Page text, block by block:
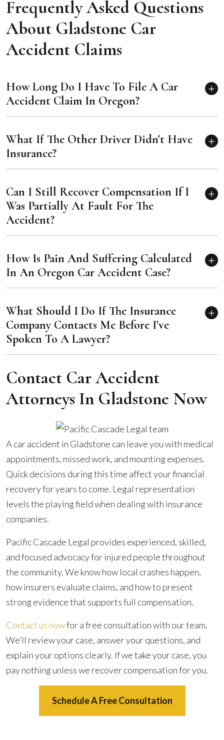
Frequently Asked Questions
About Gladstone Car
Accident Claims
How Long Do I Have To File A Car
Accident Claim In Oregon?
What If The Other Driver Didn't Have
Insurance?
Can I Still Recover Compensation If I
Was Partially At Fault For The
Accident?
How Is Pain And Suffering Calculated
In An Oregon Car Accident Case?
What Should I Do If The Insurance
Company Contacts Me Before I've
Spoken To A Lawyer?
Contact Car Accident
Attorneys In Gladstone Now
A car accident in Gladstone can leave you with medical
appointments, missed work, and mounting expenses.
Quick decisions during this time affect your financial
recovery for years to come. Legal representation
levels the playing field when dealing with insurance
companies.
Pacific Cascade Legal provides experienced, skilled,
and focused advocacy for injured people throughout
the community. We know how local crashes happen,
how insurers evaluate claims, and how to present
strong evidence that supports full compensation.
Contact us nowfor a free consultation with our team.
We’ll review your case, answer your questions, and
explain your options clearly. If we take your case, you
pay nothing unless we recover compensation for you.
Schedule A Free Consultation